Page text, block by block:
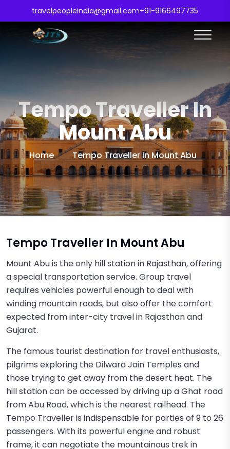
travelpeopleindia@gmail.com+91-9166497735
Tempo Traveller In
Mount Abu
Home Tempo Traveller In Mount Abu
Tempo Traveller In Mount Abu
Mount Abu is the only hill station in Rajasthan, offering
a special transportation service. Group travel
requires vehicles powerful enough to deal with
winding mountain roads, but also offer the comfort
expected from inter-city travel in Rajasthan and
Gujarat.
The famous tourist destination for travel enthusiasts,
pilgrims exploring the Dilwara Jain Temples and
those trying to get away from the desert heat. The
hill station can be accessed by driving up a Ghat road
from Abu Road, which is the nearest railhead. The
Tempo Traveller is indispensable for parties of 9 to 26
passengers. With its powerful engine and robust
frame, it can negotiate the mountainous trek in